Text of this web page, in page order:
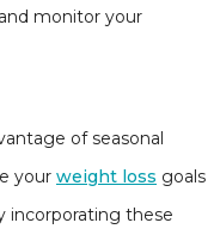
monitor your
of seasonal
your weight loss goals
incorporating these